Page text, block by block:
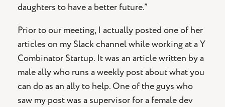
daughters to have a better future.”
Prior to our meeting, I actually posted one of her
articles on my Slack channel while working at a Y
Combinator Startup. It was an article written by a
male ally who runs a weekly post about what you
can do as an ally to help. One of the guys who
saw my post was a supervisor for a female dev